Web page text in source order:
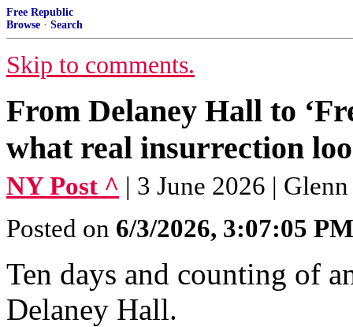
Free Republic
Browse · Search
Skip to comments.
From Delaney Hall to
what real insurrection
NY Post ^ | 3 June 2026 |
Posted on 6/3/2026, 3:07:05 PM
Ten days and counting of
Delaney Hall.